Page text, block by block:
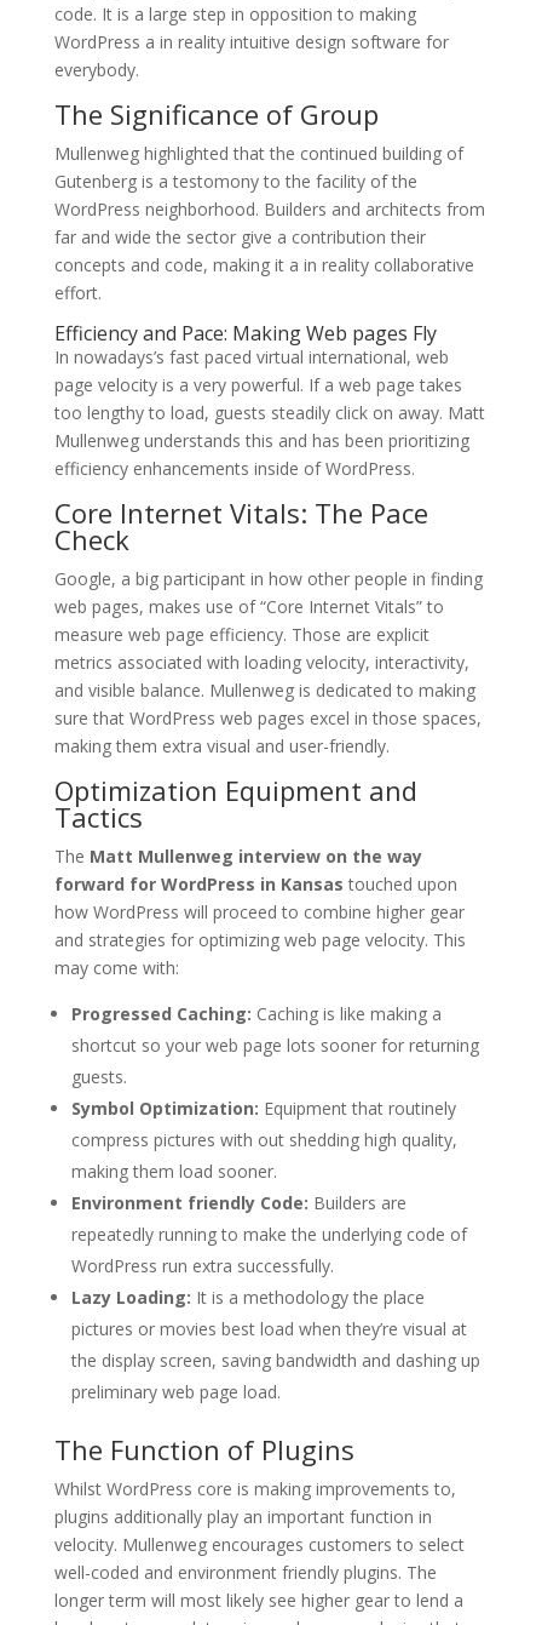
code. It is a large step in opposition to making
WordPress a in reality intuitive design software for
everybody.
The Significance of Group
Mullenweg highlighted that the continued building of
Gutenberg is a testomony to the facility of the
WordPress neighborhood. Builders and architects from
far and wide the sector give a contribution their
concepts and code, making it a in reality collaborative
effort.
Efficiency and Pace: Making Web pages Fly
In nowadays’s fast paced virtual international, web
page velocity is a very powerful. If a web page takes
too lengthy to load, guests steadily click on away. Matt
Mullenweg understands this and has been prioritizing
efficiency enhancements inside of WordPress.
Core Internet Vitals: The Pace
Check
Google, a big participant in how other people in finding
web pages, makes use of “Core Internet Vitals” to
measure web page efficiency. Those are explicit
metrics associated with loading velocity, interactivity,
and visible balance. Mullenweg is dedicated to making
sure that WordPress web pages excel in those spaces,
making them extra visual and user-friendly.
Optimization Equipment and
Tactics
The Matt Mullenweg interview on the way
forward for WordPress in Kansas touched upon
how WordPress will proceed to combine higher gear
and strategies for optimizing web page velocity. This
may come with:
Progressed Caching: Caching is like making a
shortcut so your web page lots sooner for returning
guests.
Symbol Optimization: Equipment that routinely
compress pictures with out shedding high quality,
making them load sooner.
Environment friendly Code: Builders are
repeatedly running to make the underlying code of
WordPress run extra successfully.
Lazy Loading: It is a methodology the place
pictures or movies best load when they’re visual at
the display screen, saving bandwidth and dashing up
preliminary web page load.
The Function of Plugins
Whilst WordPress core is making improvements to,
plugins additionally play an important function in
velocity. Mullenweg encourages customers to select
well-coded and environment friendly plugins. The
longer term will most likely see higher gear to lend a